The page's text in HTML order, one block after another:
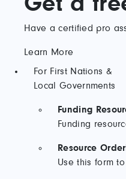
Have a certified pro
Learn More
For First Nations &
Local Governments
Funding
Funding
Resource
Use this form